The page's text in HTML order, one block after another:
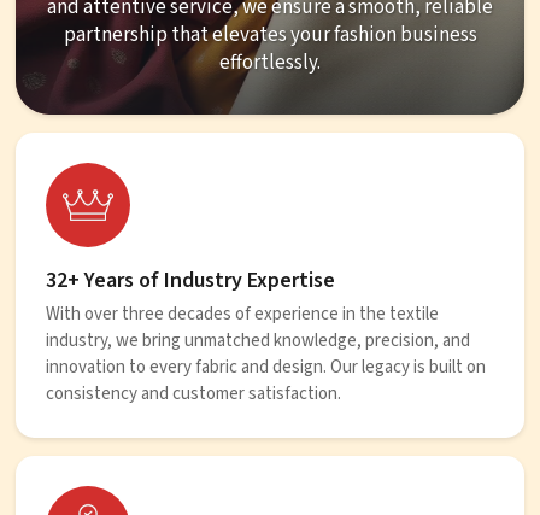
and attentive service, we ensure a smooth, reliable
partnership that elevates your fashion business
effortlessly.
32+ Years of Industry Expertise
With over three decades of experience in the textile
industry, we bring unmatched knowledge, precision, and
innovation to every fabric and design. Our legacy is built on
consistency and customer satisfaction.